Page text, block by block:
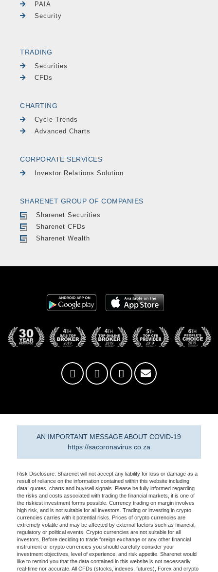
PAIA
Security
TRADING
Securities
CFDs
CHARTING
Cycle Trends
Advanced Charts
CORPORATE SERVICES
Investor Relations Solution
SHARENET GROUP OF COMPANIES
Sharenet Securities
Sharenet CFDs
Sharenet Wealth
AN IMPORTANT MESSAGE ABOUT COVID-19
https://sacoronavirus.co.za
Risk Disclosure: Sharenet will not accept any liability for loss or damage as a
result of reliance on the information contained within this website including
data, quotes, charts and buy/sell signals. Please be fully informed regarding
the risks and costs associated with trading the financial markets, it is one of
the riskiest investment forms possible. Currency trading on margin involves
high risk, and is not suitable for all investors. Trading or investing in crypto
currencies carries with it potential risks. Prices of crypto currencies are
extremely volatile and may be affected by external factors such as financial,
regulatory or political events. Crypto currencies are not suitable for all
investors. Before deciding to trade foreign exchange or any other financial
instrument or crypto currencies you should carefully consider your
investment objectives, level of experience, and risk appetite. Sharenet would
like to remind you that the data contained in this website is not necessarily
real-time nor accurate. All CFDs (stocks, indexes, futures), Forex and crypto